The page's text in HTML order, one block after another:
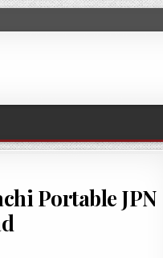
Portable JPN